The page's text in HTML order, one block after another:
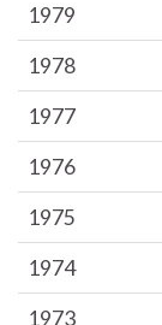
1979
1978
1977
1976
1975
1974
1973